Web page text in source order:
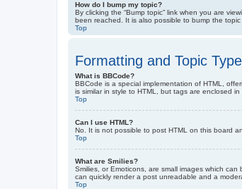
How do I bump my topic?
By clicking the “Bump topic” link when you are
been reached. It is also possible to bump the
Top
Formatting and Topic
What is BBCode?
BBCode is a special implementation of HTML,
is similar in style to HTML, but tags are enclosed
Top
Can I use HTML?
No. It is not possible to post HTML on this board
Top
What are Smilies?
Smilies, or Emoticons, are small images which
can quickly render a post unreadable and a
Top